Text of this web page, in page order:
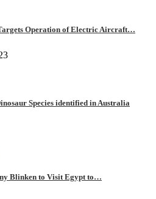
Operation of Electric Aircraft…
Species identified in Australia
Blinken to Visit Egypt to…